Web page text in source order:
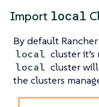
Import local
By default
local cluster
local cluster
the clusters